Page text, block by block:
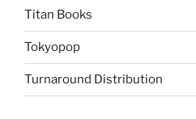
Titan Books
Tokyopop
Turnaround Distribution